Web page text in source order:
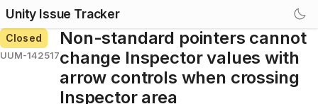
Unity Issue Tracker
Closed
UUM-142517
Non-standard pointers cannot
change Inspector values with
arrow controls when crossing
Inspector area